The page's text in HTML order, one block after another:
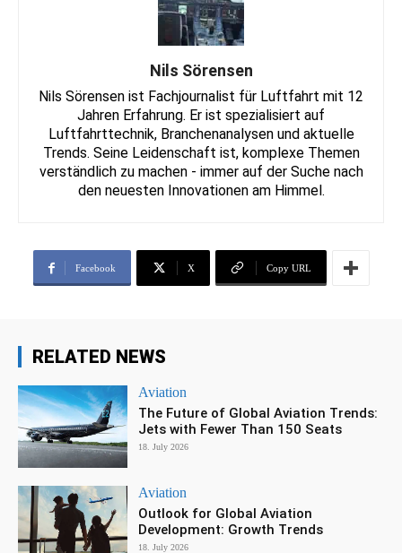
Nils Sörensen
Nils Sörensen ist Fachjournalist für Luftfahrt mit 12
Jahren Erfahrung. Er ist spezialisiert auf
Luftfahrttechnik, Branchenanalysen und aktuelle
Trends. Seine Leidenschaft ist, komplexe Themen
verständlich zu machen - immer auf der Suche nach
den neuesten Innovationen am Himmel.
Facebook X Copy URL
RELATED NEWS
Aviation
The Future of Global Aviation Trends:
Jets with Fewer Than 150 Seats
18. July 2026
Aviation
Outlook for Global Aviation
Development: Growth Trends
18. July 2026